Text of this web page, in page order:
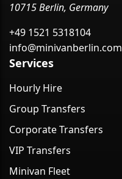
10715 Berlin, Germany
+49 1521 5318104
info@minivanberlin.com
Services
Hourly Hire
Group Transfers
Corporate Transfers
VIP Transfers
Minivan Fleet